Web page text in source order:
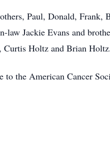
Paul, Donald,
Jackie Evans and
Curtis Holtz and Brian Holtz.
to the American Cancer